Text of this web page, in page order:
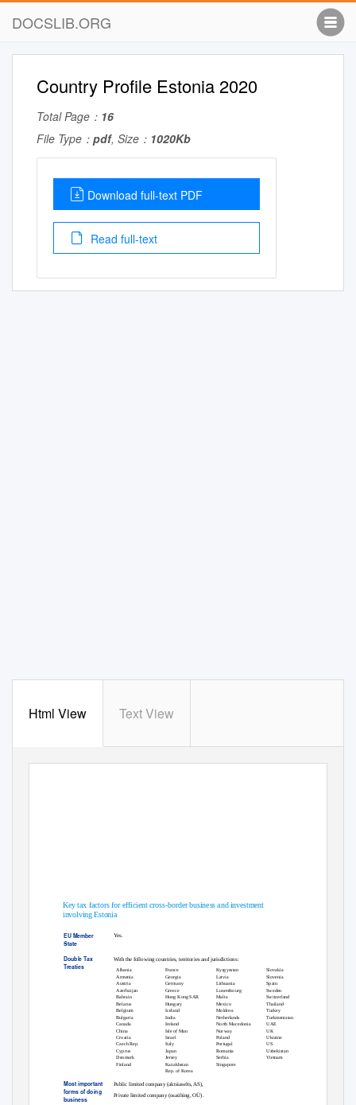
DOCSLIB.ORG
Country Profile Estonia 2020
Total Page： 16
File Type： pdf, Size： 1020Kb
Download full-text PDF
Read full-text
Html View Text View
Key tax factors for efficient cross-border business and investment
involving Estonia
EU Member
State
Yes.
Double Tax
Treaties
With the following countries, territories and jurisdictions:
Albania
Armenia
Austria
France Kyrgyzstan
Latvia
Slovakia
Slovenia
Spain
Georgia
Germany
Greece
Hong Kong SAR
Hungary
Iceland
Lithuania
Luxembourg
Malta
Azerbaijan
Bahrain
Belarus
Belgium
Bulgaria
Canada
China
Sweden
Switzerland
Thailand
Turkey
Mexico
Moldova
Netherlands
North Macedonia
Norway
India Turkmenistan
UAE
Ireland
Isle of Man
Israel
UK
Croatia Poland
Ukraine
US
Czech Rep.
Cyprus
Italy Portugal
Romania
Serbia
Japan
Uzbekistan
Vietnam
Denmark
Finland
Jersey
Kazakhstan
Rep. of Korea
Singapore
Most important
forms of doing
business
Public limited company (aktsiaselts, AS),
Private limited company (osaühing, OÜ).